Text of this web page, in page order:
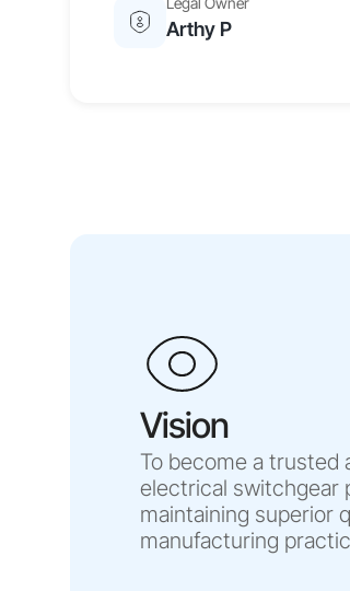
Arthy P
Vision
To become a trusted
electrical switchgear
maintaining superior
manufacturing